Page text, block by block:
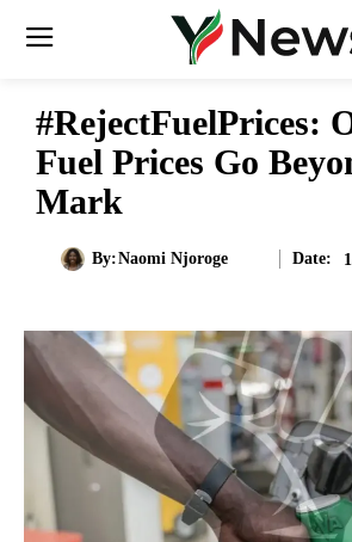
#RejectFuelPrices:
Fuel Prices Go
Mark
By:Naomi Njoroge Date: